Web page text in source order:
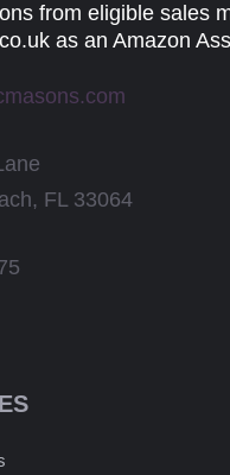
from eligible sales
as an Amazon
FL 33064